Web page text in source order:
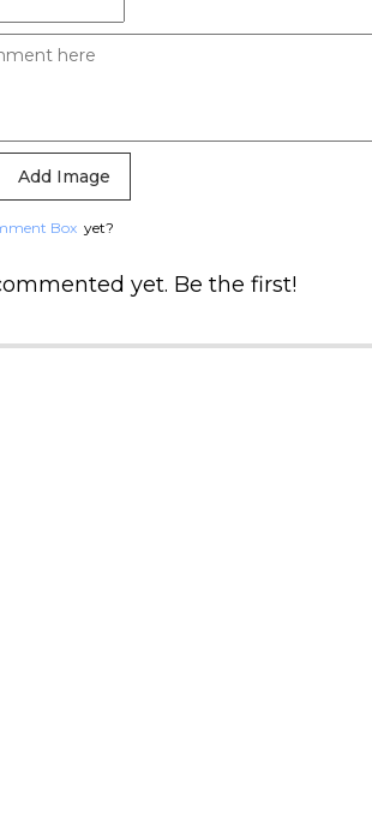
Add Image
Box yet?
yet. Be the first!